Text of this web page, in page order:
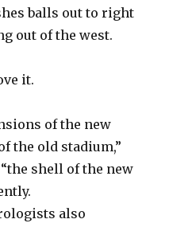
balls out to right
out of the west.
it.
of the new
the old stadium,”
shell of the new
also